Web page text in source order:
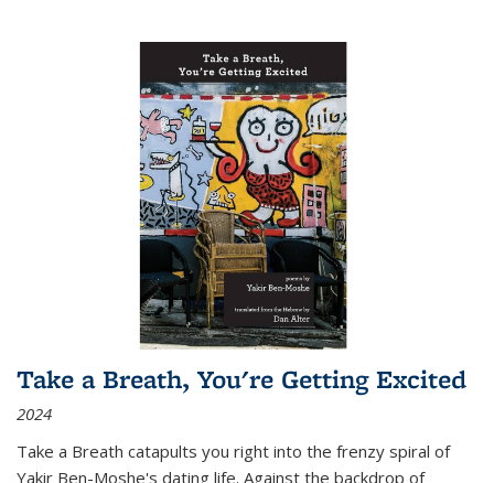
Take a Breath, You're Getting Excited
2024
Take a Breath catapults you right into the frenzy spiral of
Yakir Ben-Moshe's dating life. Against the backdrop of